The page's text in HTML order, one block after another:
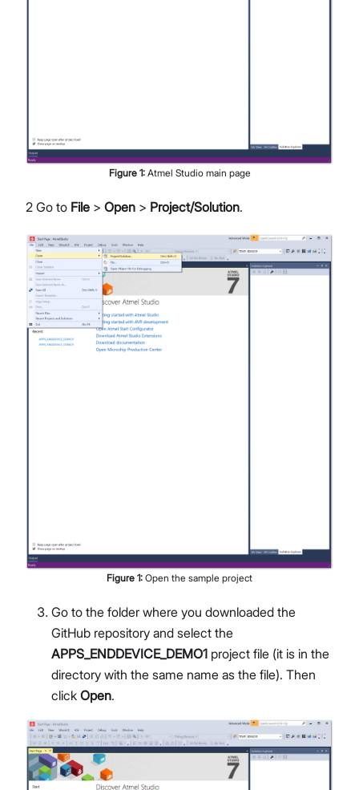
Figure 1: Atmel Studio main page
2 Go to File > Open > Project/Solution.
Figure 1: Open the sample project
Go to the folder where you downloaded the
GitHub repository and select the
APPS_ENDDEVICE_DEMO1 project file (it is in the
directory with the same name as the file). Then
click Open.